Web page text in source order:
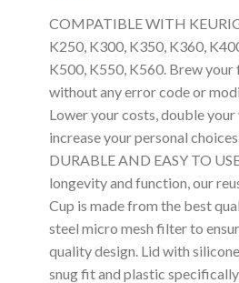
out of 5
based on
customer
rating
COMPATIBLE WITH
K250, K300, K350, K360,
K500, K550, K560. Brew
without any error code or
Lower your costs, double your
increase your personal
DURABLE AND EASY TO
longevity and function, our
Cup is made from the best
steel micro mesh filter to
quality design. Lid with
snug fit and plastic